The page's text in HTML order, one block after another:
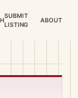
SUBMIT
LISTING
ABOUT